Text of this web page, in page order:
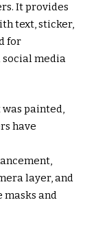
It provides
text, sticker,
for
social media
painted,
have
layer, and
and